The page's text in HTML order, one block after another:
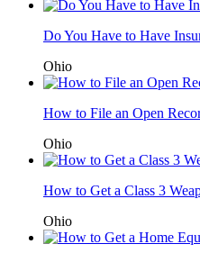
Do You Have to Have
Ohio
How to File an Open
Ohio
How to Get a Class 3
Ohio